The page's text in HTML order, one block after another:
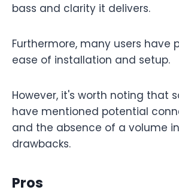
bass and clarity it delivers.
Furthermore, many users have
ease of installation and setup.
However, it's worth noting that
have mentioned potential
and the absence of a volume
drawbacks.
Pros